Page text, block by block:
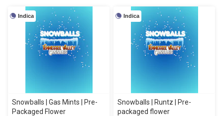
Indica
Snowballs | Gas Mints | Pre-
Packaged Flower
Indica
Snowballs | Runtz | Pre-
packaged flower